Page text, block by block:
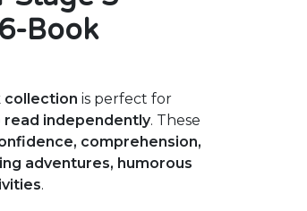
Book
collection is perfect for
read independently. These
comprehension,
adventures, humorous
.